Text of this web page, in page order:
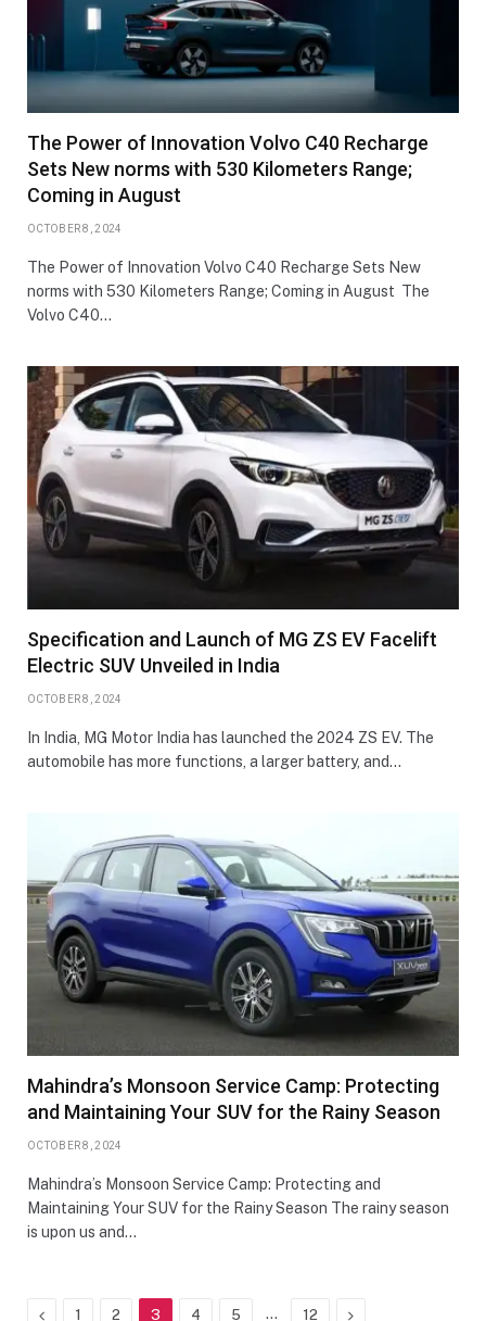
The Power of Innovation Volvo C40 Recharge
Sets New norms with 530 Kilometers Range;
Coming in August
OCTOBER 8, 2024
The Power of Innovation Volvo C40 Recharge Sets New
norms with 530 Kilometers Range; Coming in August The
Volvo C40…
Specification and Launch of MG ZS EV Facelift
Electric SUV Unveiled in India
OCTOBER 8, 2024
In India, MG Motor India has launched the 2024 ZS EV. The
automobile has more functions, a larger battery, and…
Mahindra’s Monsoon Service Camp: Protecting
and Maintaining Your SUV for the Rainy Season
OCTOBER 8, 2024
Mahindra’s Monsoon Service Camp: Protecting and
Maintaining Your SUV for the Rainy Season The rainy season
is upon us and…
Previous
1 2 3 4 5 … 12 Next